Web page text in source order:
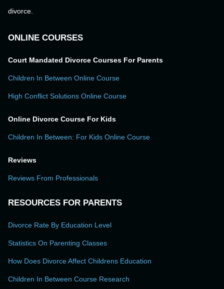
divorce.
ONLINE COURSES
Court Mandated Divorce Courses For Parents
Children In Between Online Course
High Conflict Solutions Online Course
Online Divorce Course For Kids
Children In Between: For Kids Online Course
Reviews
Reviews From Professionals
RESOURCES FOR PARENTS
Divorce Rate By Education Level
Statistics On Parenting Classes
How Does Divorce Affect Childrens Education
Children In Between Course Research